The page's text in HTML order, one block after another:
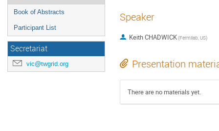
Book of Abstracts
Participant List
Secretariat
vic@twgrid.org
Speaker
Keith CHADWICK(Fermilab, US)
Presentation
There are no materials yet.